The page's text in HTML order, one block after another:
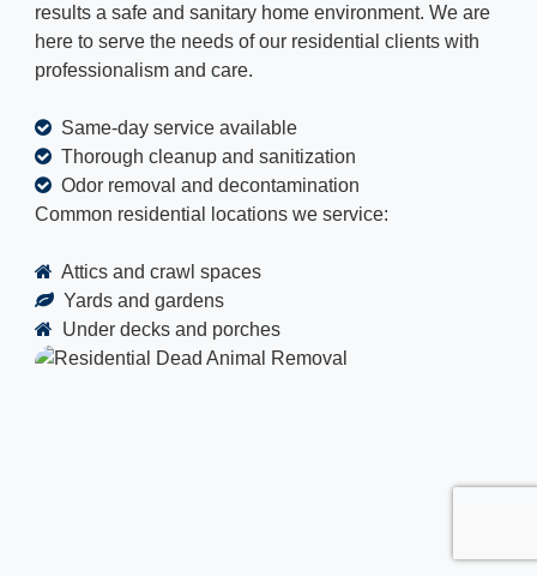
results a safe and sanitary home environment. We are
here to serve the needs of our residential clients with
professionalism and care.
Same-day service available
Thorough cleanup and sanitization
Odor removal and decontamination
Common residential locations we service:
Attics and crawl spaces
Yards and gardens
Under decks and porches